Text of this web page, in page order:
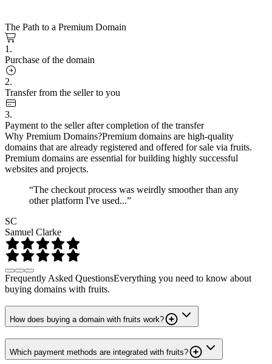
The Path to a Premium Domain
1.
Purchase of the domain
2.
Transfer from the seller to you
3.
Payment to the seller after completion of the transfer
Why Premium Domains?Premium domains are high-quality
domains that are already registered and offered for sale via fruits.
Premium domains are essential for building highly successful
websites and projects.
“The checkout process was weirdly smoother than any
other platform I've used...”
SC
Samuel Clarke
Frequently Asked QuestionsEverything you need to know about
buying domains with fruits.
How does buying a domain with fruits work?
Which payment methods are integrated with fruits?